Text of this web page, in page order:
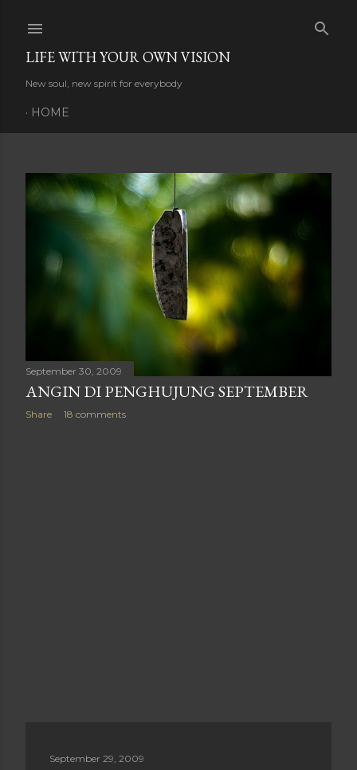
LIFE WITH YOUR OWN VISION
New soul, new spirit for everybody
HOME
P
September 30, 2009
ANGIN DI PENGHUJUNG SEPTEMBER
Share 18 comments
September 29, 2009